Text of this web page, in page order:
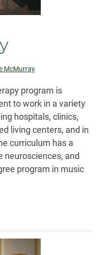
McMurray
program is
to work in a variety
hospitals, clinics,
living centers, and in
curriculum has a
neurosciences, and
program in music